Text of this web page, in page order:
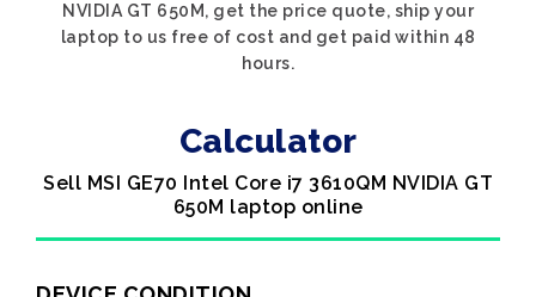
NVIDIA GT 650M, get the price quote, ship your
laptop to us free of cost and get paid within 48
hours.
Calculator
Sell MSI GE70 Intel Core i7 3610QM NVIDIA GT
650M laptop online